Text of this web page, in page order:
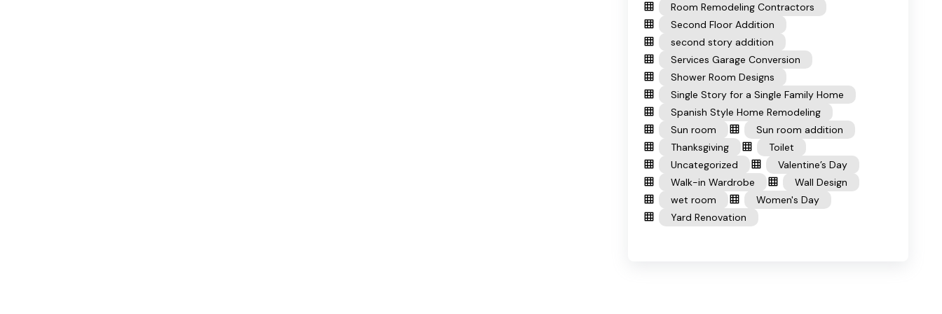
Room Remodeling Contractors
Second Floor Addition
second story addition
Services Garage Conversion
Shower Room Designs
Single Story for a Single Family Home
Spanish Style Home Remodeling
Sun room
Sun room addition
Thanksgiving
Toilet
Uncategorized
Valentine’s Day
Walk-in Wardrobe
Wall Design
wet room
Women's Day
Yard Renovation